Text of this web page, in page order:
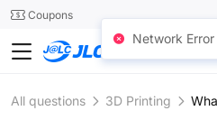
24SMTCoupons
JLC3DP
All questions 3D Printing
Network Error